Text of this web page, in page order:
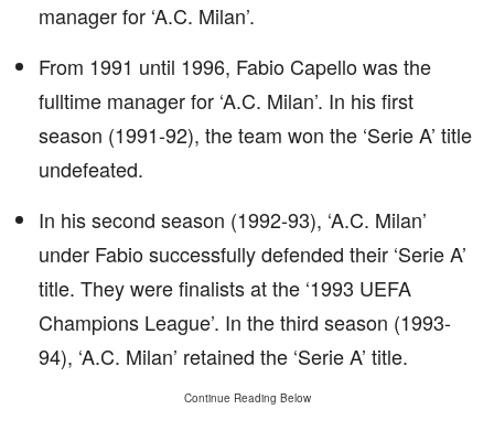
manager for ‘A.C. Milan’.
From 1991 until 1996, Fabio Capello was the
fulltime manager for ‘A.C. Milan’. In his first
season (1991-92), the team won the ‘Serie A’ title
undefeated.
In his second season (1992-93), ‘A.C. Milan’
under Fabio successfully defended their ‘Serie A’
title. They were finalists at the ‘1993 UEFA
Champions League’. In the third season (1993-
94), ‘A.C. Milan’ retained the ‘Serie A’ title.
Continue Reading Below